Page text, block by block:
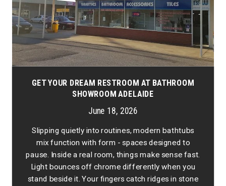
GET YOUR DREAM RESTROOM AT BATHROOM
SHOWROOM ADELAIDE
June 18, 2026
Slipping quietly into routines, modern bathtubs
mix function with form - spaces designed to
pause. Inside a real room, things make sense fast.
Light bounces off chrome differently when you
stand beside it. Your fingers catch ridges in stone